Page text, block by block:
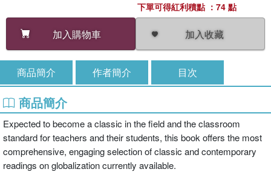
加入購物車 加入收藏
下單可得紅利積點 ：74 點
商品簡介 作者簡介 目次
商品簡介
Expected to become a classic in the field and the classroom
standard for teachers and their students, this book offers the most
comprehensive, engaging selection of classic and contemporary
readings on globalization currently available.